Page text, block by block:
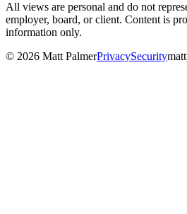
All views are personal and do not
employer, board, or client. Content is
information only.
© 2026 Matt PalmerPrivacySecurity